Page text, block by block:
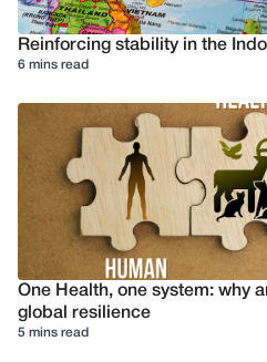
Reinforcing stability in the
6 mins read
One Health, one system: why
global resilience
5 mins read